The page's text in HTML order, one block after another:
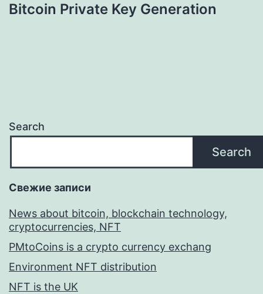
Bitcoin Private Key Generation
Search
Search
Свежие записи
News about bitcoin, blockchain technology,
cryptocurrencies, NFT
PMtoCoins is a crypto currency exchang
Environment NFT distribution
NFT is the UK